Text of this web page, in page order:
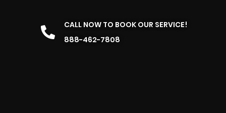
CALL NOW TO BOOK OUR SERVICE!
888-462-7808